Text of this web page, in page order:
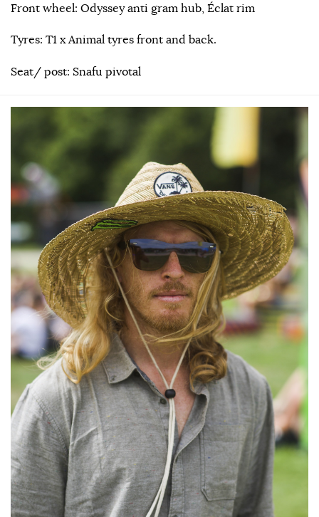
Front wheel: Odyssey anti gram hub, Éclat rim
Tyres: T1 x Animal tyres front and back.
Seat/ post: Snafu pivotal